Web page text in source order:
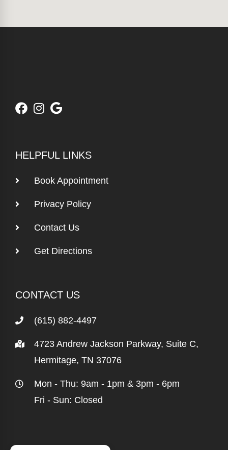
HELPFUL LINKS
Book Appointment
Privacy Policy
Contact Us
Get Directions
CONTACT US
(615) 882-4497
4723 Andrew Jackson Parkway, Suite C,
Hermitage, TN 37076
Mon - Thu: 9am - 1pm & 3pm - 6pm
Fri - Sun: Closed